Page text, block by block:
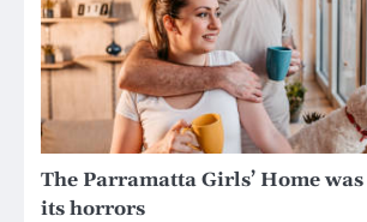
The Parramatta Girls’ Home
its horrors